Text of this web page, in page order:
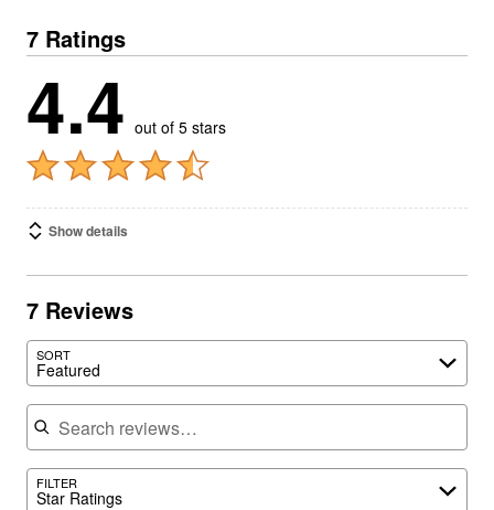
7 Ratings
4.4 out of 5 stars
Show details
7 Reviews
SORT
Featured
Search reviews
FILTER
Star Ratings